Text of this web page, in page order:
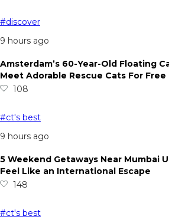
#discover
9 hours ago
Amsterdam’s 60-Year-Old Floating
Meet Adorable Rescue Cats For Free
108
#ct's best
9 hours ago
5 Weekend Getaways Near Mumbai
Feel Like an International Escape
148
#ct's best